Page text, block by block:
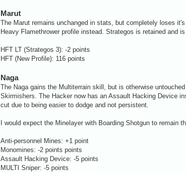
Marut
The Marut remains unchanged in stats, but completely loses
Heavy Flamethrower profile instead. Strategos is retained and
HFT LT (Strategos 3): -2 points
HFT (New Profile): 116 points
Naga
The Naga gains the Multiterrain skill, but is otherwise
Skirmishers. The Hacker now has an Assault Hacking Device
cut due to being easier to dodge and not persistent.
I would expect the Minelayer with Boarding Shotgun to remain
Anti-personnel Mines: +1 point
Monomines: -2 points points
Assault Hacking Device: -5 points
MULTI Sniper: -5 points